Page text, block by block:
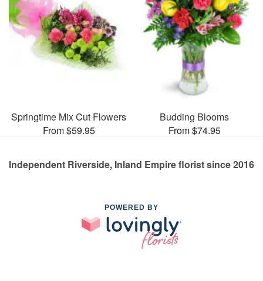
Springtime Mix Cut Flowers
From $59.95
Budding Blooms
From $74.95
Independent Riverside, Inland Empire florist since 2016
POWERED BY